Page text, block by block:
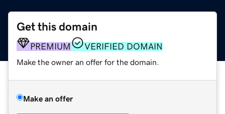
Get this domain
PREMIUM VERIFIED DOMAIN
Make the owner an offer for the domain.
Make an offer